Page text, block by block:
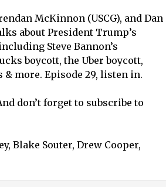
McKinnon (USCG), and Dan
about President Trump’s
Steve Bannon’s
boycott, the Uber boycott,
more. Episode 29, listen in.
don’t forget to subscribe to
Blake Souter, Drew Cooper,